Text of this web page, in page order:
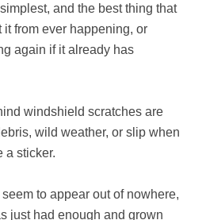
and the best thing that
from ever happening, or
again if it already has
windshield scratches are
wild weather, or slip when
a sticker.
to appear out of nowhere,
just had enough and grown